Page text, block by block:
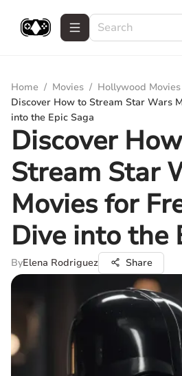
Home / Movies / Hollywood Movies
Discover How to Stream Star Wars
into the Epic Saga
Discover
Stream Star
Movies for
Dive into the
ByElena Rodriguez Share